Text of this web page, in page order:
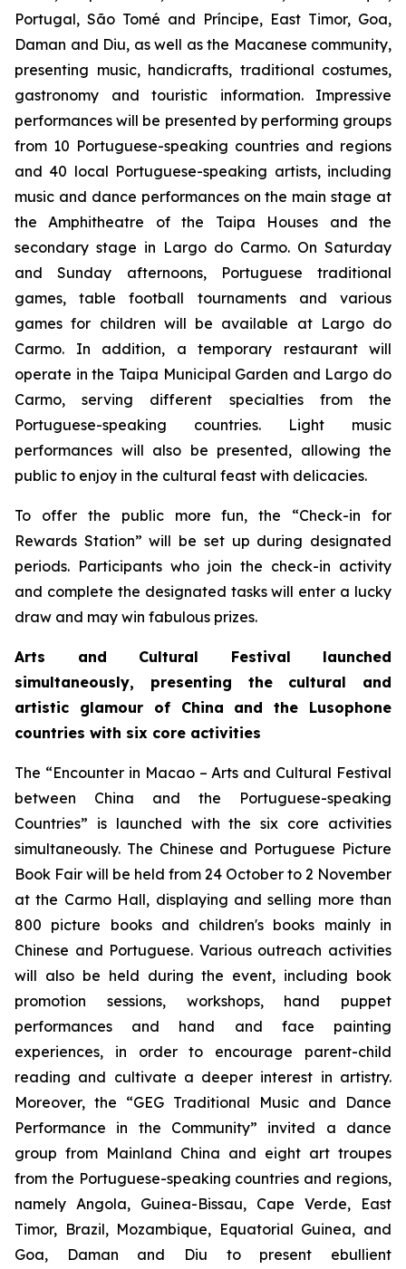
Portugal, São Tomé and Príncipe, East Timor, Goa,
Daman and Diu, as well as the Macanese community,
presenting music, handicrafts, traditional costumes,
gastronomy and touristic information. Impressive
performances will be presented by performing groups
from 10 Portuguese-speaking countries and regions
and 40 local Portuguese-speaking artists, including
music and dance performances on the main stage at
the Amphitheatre of the Taipa Houses and the
secondary stage in Largo do Carmo. On Saturday
and Sunday afternoons, Portuguese traditional
games, table football tournaments and various
games for children will be available at Largo do
Carmo. In addition, a temporary restaurant will
operate in the Taipa Municipal Garden and Largo do
Carmo, serving different specialties from the
Portuguese-speaking countries. Light music
performances will also be presented, allowing the
public to enjoy in the cultural feast with delicacies.
To offer the public more fun, the “Check-in for
Rewards Station” will be set up during designated
periods. Participants who join the check-in activity
and complete the designated tasks will enter a lucky
draw and may win fabulous prizes.
Arts and Cultural Festival launched
simultaneously, presenting the cultural and
artistic glamour of China and the Lusophone
countries with six core activities
The “Encounter in Macao – Arts and Cultural Festival
between China and the Portuguese-speaking
Countries” is launched with the six core activities
simultaneously. The Chinese and Portuguese Picture
Book Fair will be held from 24 October to 2 November
at the Carmo Hall, displaying and selling more than
800 picture books and children's books mainly in
Chinese and Portuguese. Various outreach activities
will also be held during the event, including book
promotion sessions, workshops, hand puppet
performances and hand and face painting
experiences, in order to encourage parent-child
reading and cultivate a deeper interest in artistry.
Moreover, the “GEG Traditional Music and Dance
Performance in the Community” invited a dance
group from Mainland China and eight art troupes
from the Portuguese-speaking countries and regions,
namely Angola, Guinea-Bissau, Cape Verde, East
Timor, Brazil, Mozambique, Equatorial Guinea, and
Goa, Daman and Diu to present ebullient